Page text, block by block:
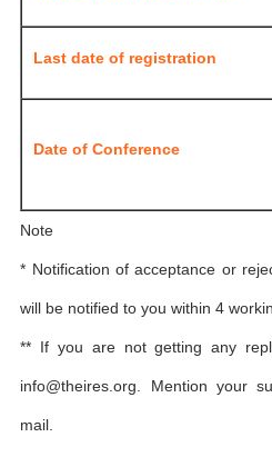
Last date of registration
Date of Conference
Note
* Notification of acceptance or
will be notified to you within 4
** If you are not getting any
info@theires.org. Mention your
mail.